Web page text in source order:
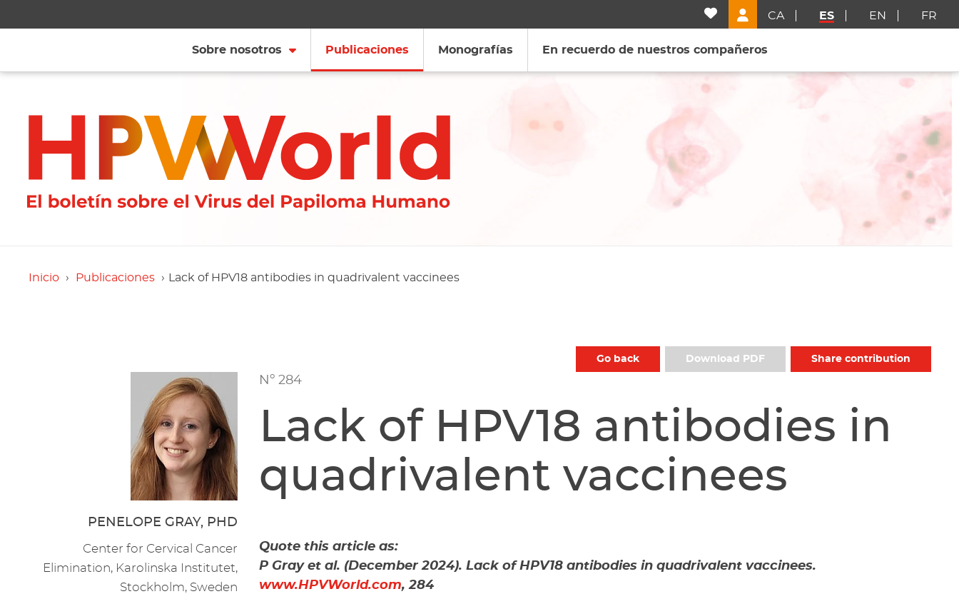
Inicio Publicaciones Lack of HPV18 antibodies in quadrivalent vaccinees
Go back Download PDF Share contribution
PENELOPE GRAY, PHD
Center for Cervical Cancer
Elimination, Karolinska Institutet,
Stockholm, Sweden
Nº 284
Lack of HPV18 antibodies in
quadrivalent vaccinees
Quote this article as:
P Gray et al. (December 2024). Lack of HPV18 antibodies in quadrivalent vaccinees.
www.HPVWorld.com, 284
Sobre nosotros Publicaciones Monografías En recuerdo de nuestros compañeros
CA ES EN FR